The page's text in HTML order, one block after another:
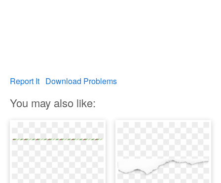
Report It Download Problems
You may also like: